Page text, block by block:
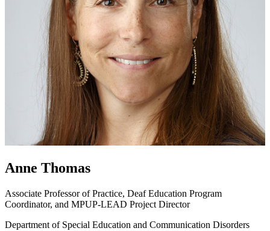
Anne Thomas
Associate Professor of Practice, Deaf Education Program
Coordinator, and MPUP-LEAD Project Director
Department of Special Education and Communication Disorders